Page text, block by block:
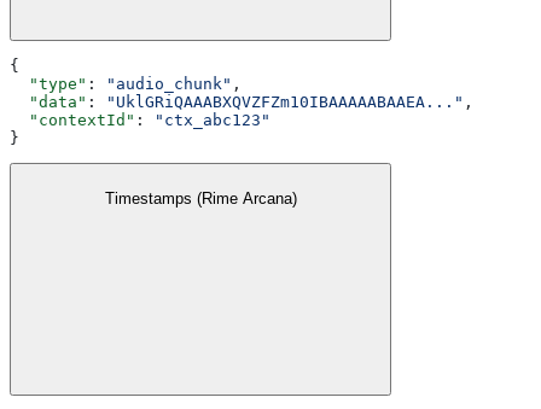
{
  "type"
: "audio_chunk" ,
  "data"
: "UklGRiQAAABXQVZFZm10IBAAAAABAAEA..." ,
  "contextId"
:
"ctx_abc123"
}
Timestamps (Rime Arcana)